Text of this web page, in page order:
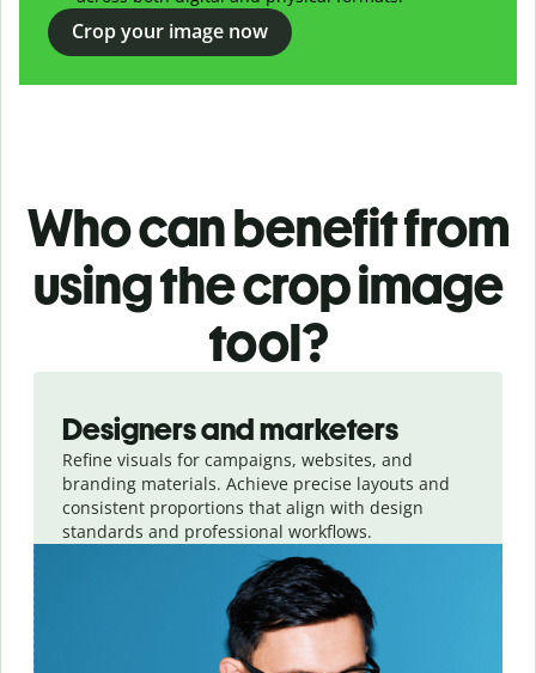
Crop your image now
Who can benefit from
using the crop image
tool?
Designers and marketers
Refine visuals for campaigns, websites, and
branding materials. Achieve precise layouts and
consistent proportions that align with design
standards and professional workflows.